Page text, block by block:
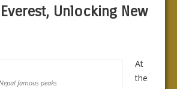
Unlocking New
famous peaks
At
the